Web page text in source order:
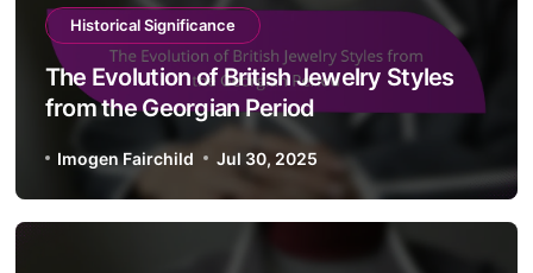
Historical Significance
The Evolution of British Jewelry Styles
from the Georgian Period
Imogen Fairchild Jul 30, 2025